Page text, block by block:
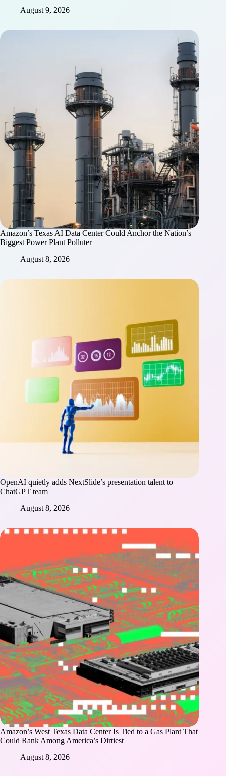
August 9, 2026
Amazon’s Texas AI Data Center Could Anchor the Nation’s
Biggest Power Plant Polluter
August 8, 2026
OpenAI quietly adds NextSlide’s presentation talent to
ChatGPT team
August 8, 2026
Amazon’s West Texas Data Center Is Tied to a Gas Plant That
Could Rank Among America’s Dirtiest
August 8, 2026